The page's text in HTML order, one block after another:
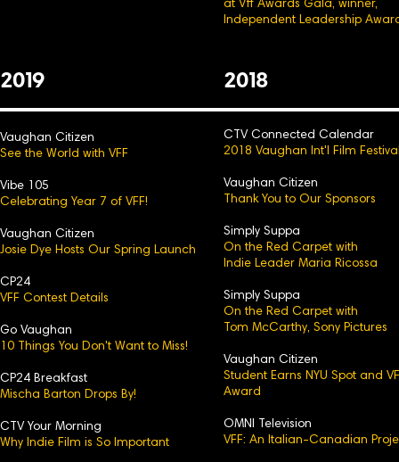
at Vff Awards Gala, winner,
Independent Leadership
2019 2018
Vaughan Citizen
See the World with VFF
Vibe 105
Celebrating Year 7 of VFF!
Vaughan Citizen
Josie Dye Hosts Our Spring Launch
CP24
VFF Contest Details
Go Vaughan
10 Things You Don't Want to Miss!
CP24 Breakfast
Mischa Barton Drops By!
CTV Your Morning
Why Indie Film is So Important
CTV Connected Calendar
2018 Vaughan Int'l Film
Vaughan Citizen
Thank You to Our Sponsors
Simply Suppa
On the Red Carpet with
Indie Leader Maria Ricossa
Simply Suppa
On the Red Carpet with
Tom McCarthy, Sony Pictures
Vaughan Citizen
Student Earns NYU Spot and
Award
OMNI Television
VFF: An Italian-Canadian